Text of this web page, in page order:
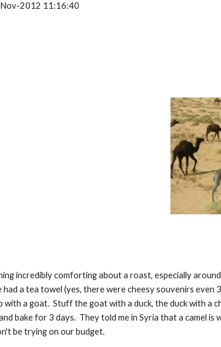
2012 11:16:40
incredibly comforting about a roast, especially
had a tea towel (yes, there were cheesy souvenirs
with a goat.  Stuff the goat with a duck, the duck with a
bake for 3 days.  They told me in Syria that a camel
be trying on our budget.